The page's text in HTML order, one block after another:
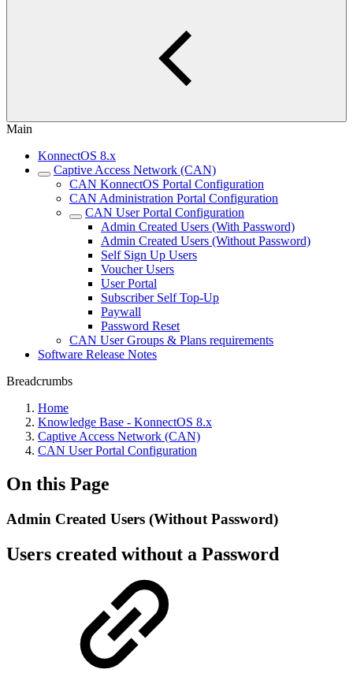
Main
KonnectOS 8.x
Captive Access Network (CAN)
CAN KonnectOS Portal Configuration
CAN Administration Portal Configuration
CAN User Portal Configuration
Admin Created Users (With Password)
Admin Created Users (Without Password)
Self Sign Up Users
Voucher Users
User Portal
Subscriber Self Top-Up
Paywall
Password Reset
CAN User Groups & Plans requirements
Software Release Notes
Breadcrumbs
Home
Knowledge Base - KonnectOS 8.x
Captive Access Network (CAN)
CAN User Portal Configuration
On this Page
Admin Created Users (Without Password)
Users created without a Password